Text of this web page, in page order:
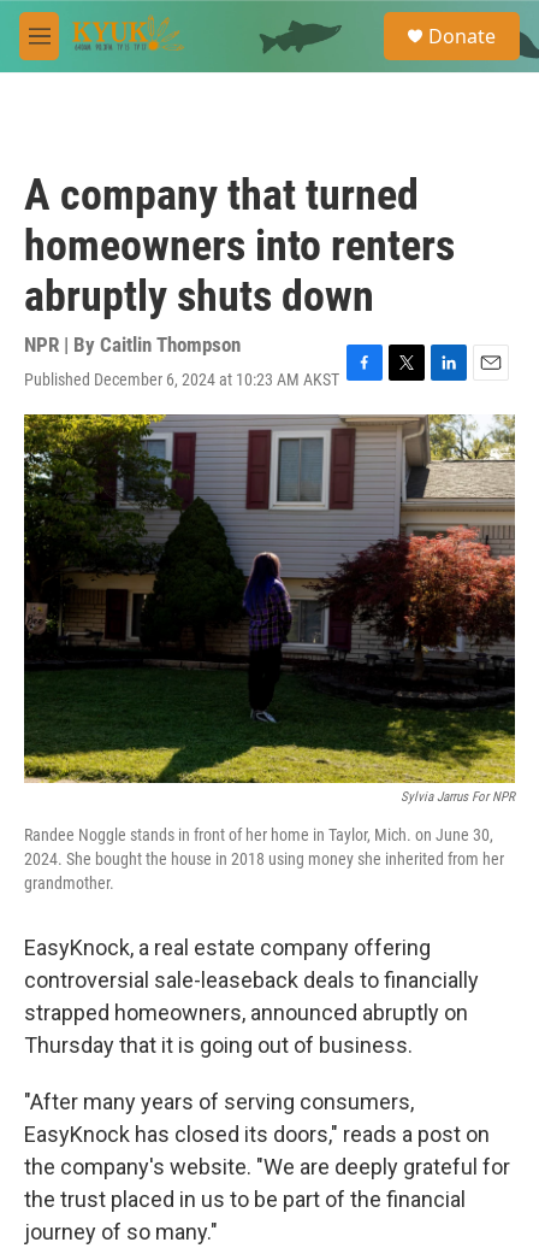
Skip to main content
M
e
e
a
Donate
A company that turned
homeowners into renters
abruptly shuts down
NPR | By Caitlin Thompson
Published December 6, 2024 at 10:23 AM AKST F
a
c
e
b
o
o
k
T
w
i
t
t
e
r
L
i
n
k
e
d
I
n
E
a
i
l
Sylvia Jarrus For NPR
Randee Noggle stands in front of her home in Taylor, Mich. on June 30,
2024. She bought the house in 2018 using money she inherited from her
grandmother.
EasyKnock, a real estate company offering
controversial sale-leaseback deals to financially
strapped homeowners, announced abruptly on
Thursday that it is going out of business.
"After many years of serving consumers,
EasyKnock has closed its doors," reads a post on
the company's website. "We are deeply grateful for
the trust placed in us to be part of the financial
journey of so many."